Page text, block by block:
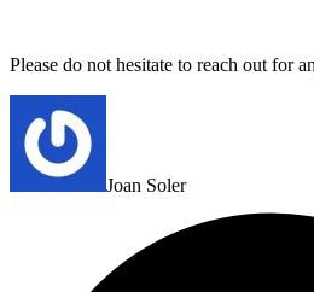
Please do not hesitate to reach out for
Joan Soler